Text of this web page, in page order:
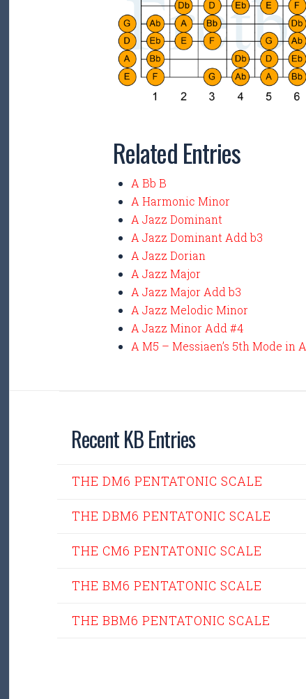
Related Entries
A Bb B
A Harmonic Minor
A Jazz Dominant
A Jazz Dominant Add b3
A Jazz Dorian
A Jazz Major
A Jazz Major Add b3
A Jazz Melodic Minor
A Jazz Minor Add #4
A M5 – Messiaen’s 5th Mode in A
Recent KB Entries
THE DM6 PENTATONIC SCALE
THE DBM6 PENTATONIC SCALE
THE CM6 PENTATONIC SCALE
THE BM6 PENTATONIC SCALE
THE BBM6 PENTATONIC SCALE